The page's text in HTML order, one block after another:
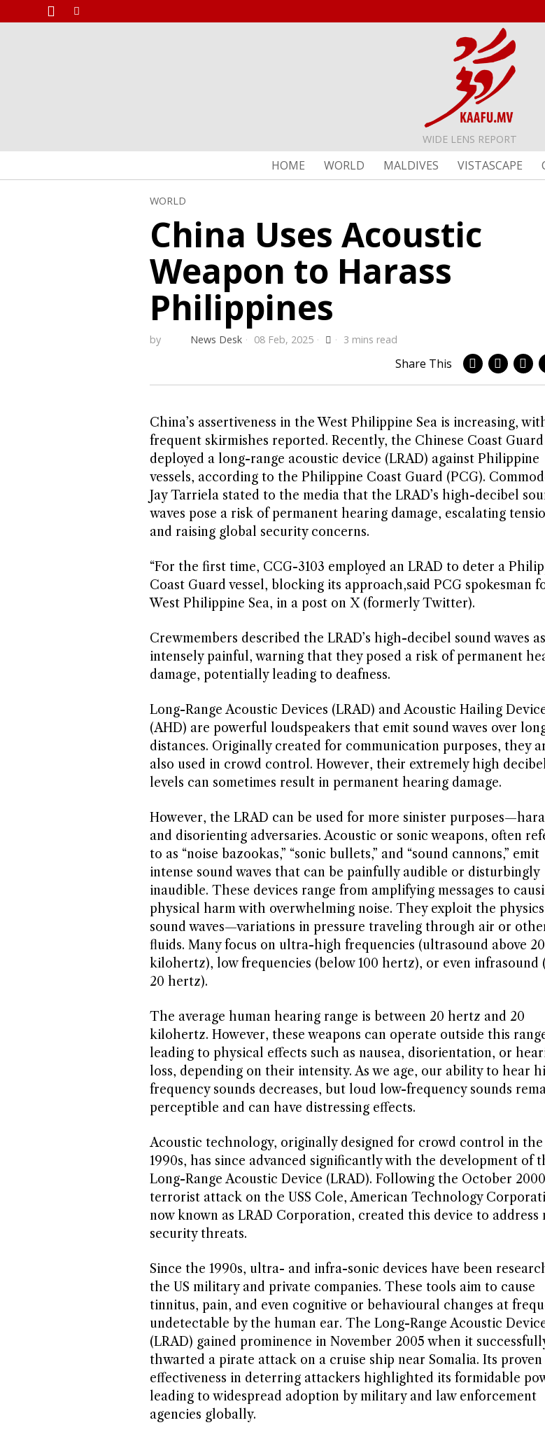
WIDE LENS REPORT
HOME WORLD MALDIVES VISTASCAPE
WORLD
China Uses Acoustic
Weapon to Harass
Philippines
by News Desk 08 Feb, 2025 3 mins read
Share This
China’s assertiveness in the West Philippine Sea is increasing,
frequent skirmishes reported. Recently, the Chinese Coast Guard
deployed a long-range acoustic device (LRAD) against Philippine
vessels, according to the Philippine Coast Guard (PCG).
Jay Tarriela stated to the media that the LRAD’s high-decibel
waves pose a risk of permanent hearing damage, escalating
and raising global security concerns.
“For the first time, CCG-3103 employed an LRAD to deter a
Coast Guard vessel, blocking its approach,said PCG spokesman
West Philippine Sea, in a post on X (formerly Twitter).
Crewmembers described the LRAD’s high-decibel sound waves as
intensely painful, warning that they posed a risk of permanent
damage, potentially leading to deafness.
Long-Range Acoustic Devices (LRAD) and Acoustic Hailing
(AHD) are powerful loudspeakers that emit sound waves over
distances. Originally created for communication purposes, they
also used in crowd control. However, their extremely high
levels can sometimes result in permanent hearing damage.
However, the LRAD can be used for more sinister
and disorienting adversaries. Acoustic or sonic weapons, often
to as “noise bazookas,” “sonic bullets,” and “sound cannons,” emit
intense sound waves that can be painfully audible or disturbingly
inaudible. These devices range from amplifying messages to
physical harm with overwhelming noise. They exploit the
sound waves—variations in pressure traveling through air or
fluids. Many focus on ultra-high frequencies (ultrasound above 20
kilohertz), low frequencies (below 100 hertz), or even infrasound
20 hertz).
The average human hearing range is between 20 hertz and 20
kilohertz. However, these weapons can operate outside this
leading to physical effects such as nausea, disorientation, or
loss, depending on their intensity. As we age, our ability to hear
frequency sounds decreases, but loud low-frequency sounds
perceptible and can have distressing effects.
Acoustic technology, originally designed for crowd control in
1990s, has since advanced significantly with the development of
Long-Range Acoustic Device (LRAD). Following the October 2000
terrorist attack on the USS Cole, American Technology
now known as LRAD Corporation, created this device to address
security threats.
Since the 1990s, ultra- and infra-sonic devices have been
the US military and private companies. These tools aim to cause
tinnitus, pain, and even cognitive or behavioural changes at
undetectable by the human ear. The Long-Range Acoustic
(LRAD) gained prominence in November 2005 when it
thwarted a pirate attack on a cruise ship near Somalia. Its proven
effectiveness in deterring attackers highlighted its formidable
leading to widespread adoption by military and law enforcement
agencies globally.